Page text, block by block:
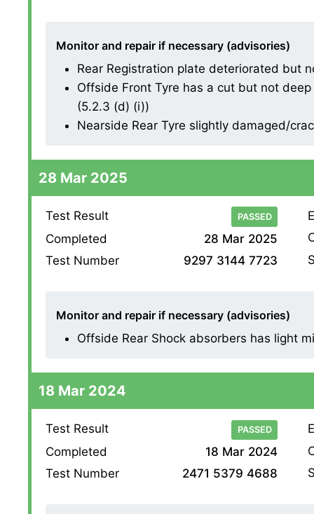
Monitor and repair if necessary (advisories)
Rear Registration plate deteriorated but
Offside Front Tyre has a cut but not
(5.2.3 (d) (i))
Nearside Rear Tyre slightly damaged/
28 Mar 2025
Test Result PASSED
Completed
28 Mar 2025
Test Number
9297 3144 7723
Monitor and repair if necessary (advisories)
Offside Rear Shock absorbers has light
18 Mar 2024
Test Result PASSED
Completed
18 Mar 2024
Test Number
2471 5379 4688